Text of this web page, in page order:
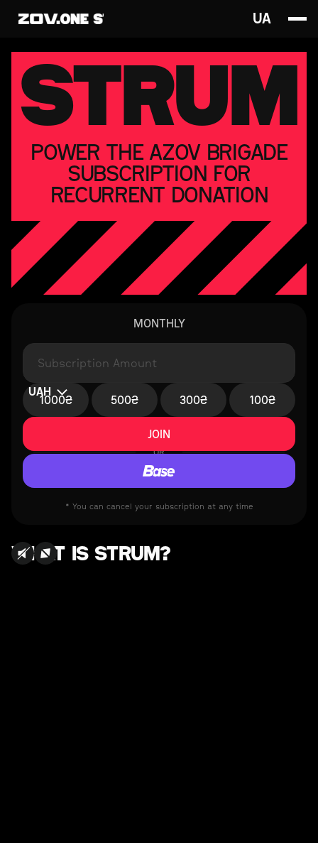
UA
STRUM
POWER THE AZOV BRIGADE
SUBSCRIPTION FOR
RECURRENT DONATION
MONTHLY
UAH
1000₴ 500₴ 300₴ 100₴
OR
* You can cancel your subscription at any time
WHAT IS STRUM?